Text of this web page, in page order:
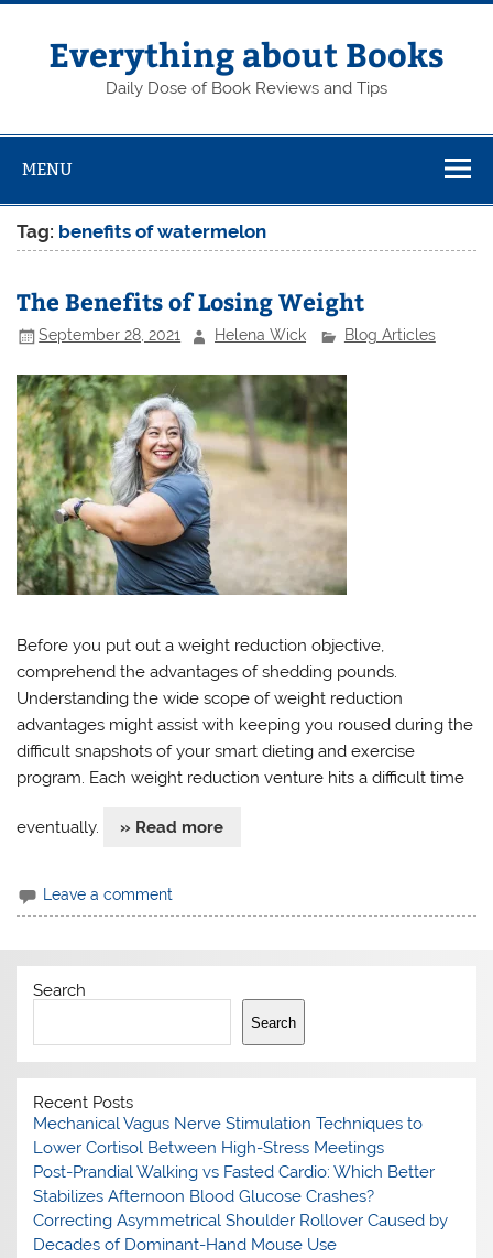
Skip
contentEverything about Books
Daily Dose of Book Reviews and Tips
MENU
Tag: benefits of watermelon
The Benefits of Losing Weight
September 28, 2021 Helena Wick Blog Articles
Before you put out a weight reduction objective,
comprehend the advantages of shedding pounds.
Understanding the wide scope of weight reduction
advantages might assist with keeping you roused during the
difficult snapshots of your smart dieting and exercise
program. Each weight reduction venture hits a difficult time
eventually. » Read more
Leave a comment
Search
Search
Recent Posts
Mechanical Vagus Nerve Stimulation Techniques to
Lower Cortisol Between High-Stress Meetings
Post-Prandial Walking vs Fasted Cardio: Which Better
Stabilizes Afternoon Blood Glucose Crashes?
Correcting Asymmetrical Shoulder Rollover Caused by
Decades of Dominant-Hand Mouse Use